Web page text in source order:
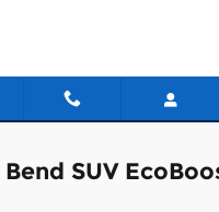
SUV